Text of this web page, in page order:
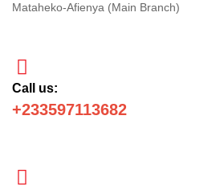
Mataheko-Afienya (Main Branch)
Call us:
+233597113682